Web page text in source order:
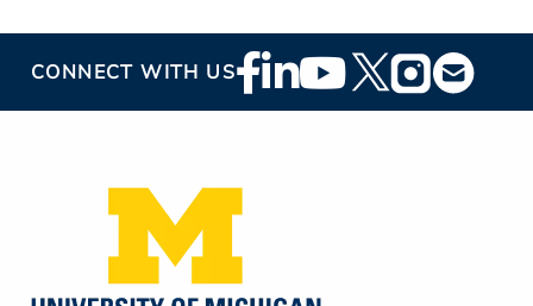
CONNECT WITH USFooter
Social